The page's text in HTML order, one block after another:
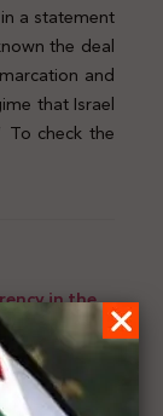
a statement
the deal
and
that Israel
To check the
in the
Bank